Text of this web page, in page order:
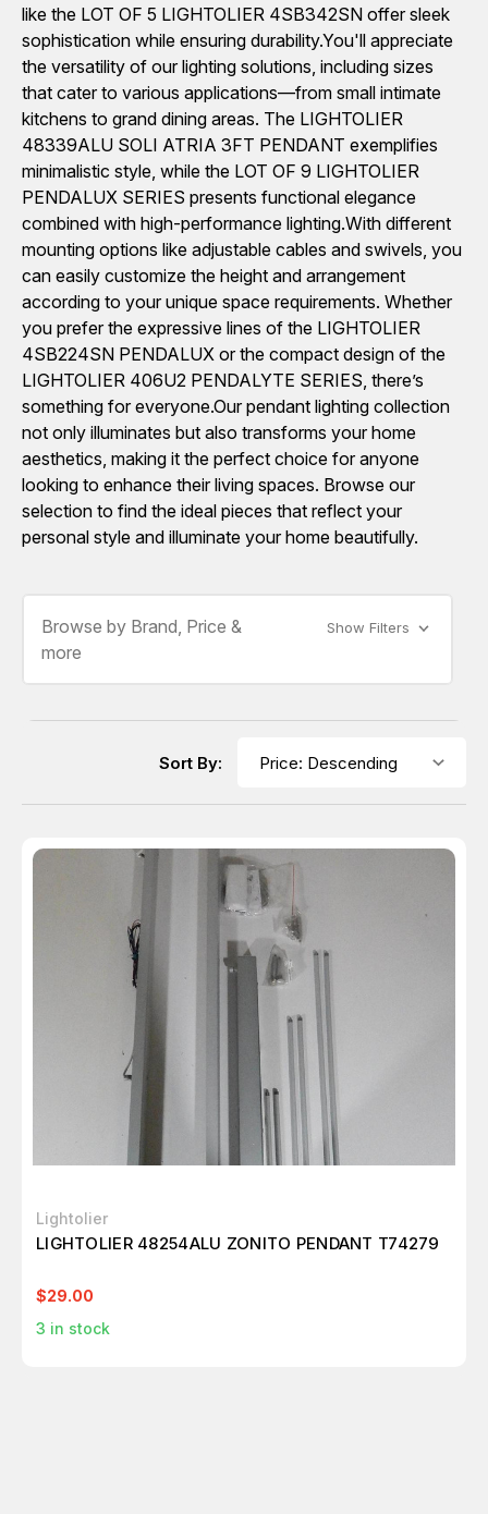
like the LOT OF 5 LIGHTOLIER 4SB342SN offer sleek
sophistication while ensuring durability.You'll appreciate
the versatility of our lighting solutions, including sizes
that cater to various applications—from small intimate
kitchens to grand dining areas. The LIGHTOLIER
48339ALU SOLI ATRIA 3FT PENDANT exemplifies
minimalistic style, while the LOT OF 9 LIGHTOLIER
PENDALUX SERIES presents functional elegance
combined with high-performance lighting.With different
mounting options like adjustable cables and swivels, you
can easily customize the height and arrangement
according to your unique space requirements. Whether
you prefer the expressive lines of the LIGHTOLIER
4SB224SN PENDALUX or the compact design of the
LIGHTOLIER 406U2 PENDALYTE SERIES, there’s
something for everyone.Our pendant lighting collection
not only illuminates but also transforms your home
aesthetics, making it the perfect choice for anyone
looking to enhance their living spaces. Browse our
selection to find the ideal pieces that reflect your
personal style and illuminate your home beautifully.
Browse by Brand, Price &
more
Show Filters
Sort By:
Lightolier
LIGHTOLIER 48254ALU ZONITO PENDANT T74279
$29.00
3 in stock